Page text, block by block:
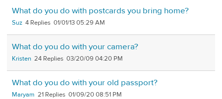
What do you do with postcards you bring home?
Suz 4 01/01/13 05:29 AM
What do you do with your camera?
Kristen 24 03/20/09 04:20 PM
What do you do with your old passport?
Maryam 21 01/09/20 08:51 PM